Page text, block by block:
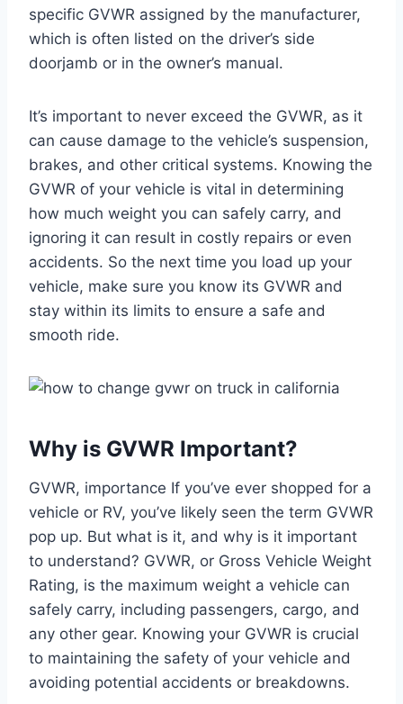
specific GVWR assigned by the manufacturer,
which is often listed on the driver’s side
doorjamb or in the owner’s manual.
It’s important to never exceed the GVWR, as it
can cause damage to the vehicle’s suspension,
brakes, and other critical systems. Knowing the
GVWR of your vehicle is vital in determining
how much weight you can safely carry, and
ignoring it can result in costly repairs or even
accidents. So the next time you load up your
vehicle, make sure you know its GVWR and
stay within its limits to ensure a safe and
smooth ride.
Why is GVWR Important?
GVWR, importance If you’ve ever shopped for a
vehicle or RV, you’ve likely seen the term GVWR
pop up. But what is it, and why is it important
to understand? GVWR, or Gross Vehicle Weight
Rating, is the maximum weight a vehicle can
safely carry, including passengers, cargo, and
any other gear. Knowing your GVWR is crucial
to maintaining the safety of your vehicle and
avoiding potential accidents or breakdowns.